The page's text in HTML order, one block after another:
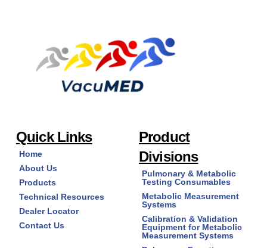
Quick Links
Home
About Us
Products
Technical Resources
Dealer Locator
Contact Us
Product
Divisions
Pulmonary & Metabolic
Testing Consumables
Metabolic Measurement
Systems
Calibration & Validation
Equipment for Metabolic
Measurement Systems